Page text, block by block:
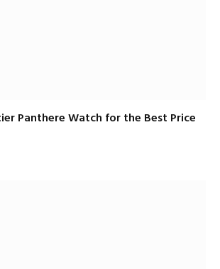
Panthere Watch for the Best Price